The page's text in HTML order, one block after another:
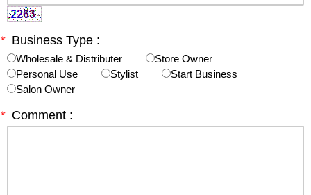
* Business Type :
Wholesale & Distributer
Store Owner
Personal Use
Stylist
Start Business
Salon Owner
* Comment :